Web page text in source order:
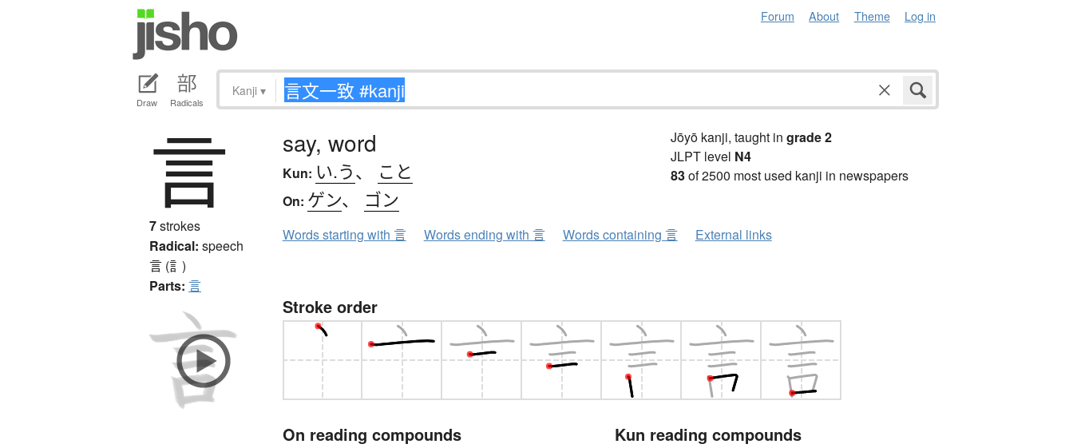
Forum About Theme Log in
Draw Radicals
Kanji ▾
言
7strokes
Radical: speech
言 (訁)
Parts: 言
say, word
Kun: い.う、 こと
On: ゲン、 ゴン
Jōyō kanji, taught in grade 2
JLPT level N4
83of 2500 most used kanji in newspapers
Words starting with 言 Words ending with 言 Words containing 言 External links
Stroke order
On reading compounds Kun reading compounds